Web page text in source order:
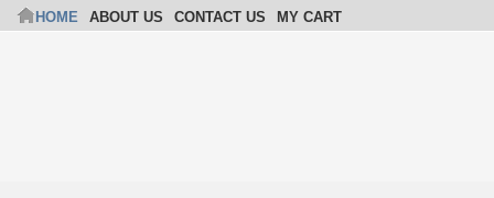
HOME ABOUT US CONTACT US MY CART